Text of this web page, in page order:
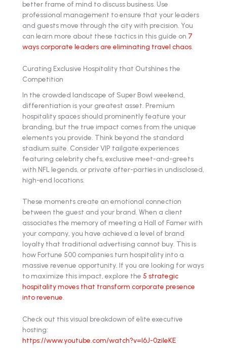
better frame of mind to discuss business. Use
professional management to ensure that your leaders
and guests move through the city with precision. You
can learn more about these tactics in this guide on 7
ways corporate leaders are eliminating travel chaos
Curating Exclusive Hospitality that Outshines the
Competition
In the crowded landscape of Super Bowl weekend,
differentiation is your greatest asset. Premium
hospitality spaces should prominently feature your
branding, but the true impact comes from the unique
elements you provide. Think beyond the standard
stadium suite. Consider VIP tailgate experiences
featuring celebrity chefs, exclusive meet-and-greets
with NFL legends, or private after-parties in undisclosed,
high-end locations.
These moments create an emotional connection
between the guest and your brand. When a client
associates the memory of meeting a Hall of Famer with
your company, you have achieved a level of brand
loyalty that traditional advertising cannot buy. This is
how Fortune 500 companies turn hospitality into a
massive revenue opportunity. If you are looking for ways
to maximize this impact, explore the 5 strategic
hospitality moves that transform corporate presence
into revenue.
Check out this visual breakdown of elite executive
hosting:
https://www.youtube.com/watch?v=l6J-0zileKE